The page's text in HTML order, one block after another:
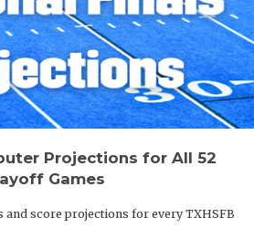
Projections for All 52
Games
and score projections for every TXHSFB